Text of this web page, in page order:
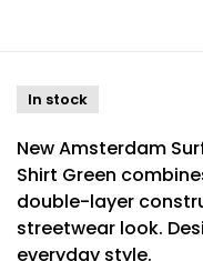
In stock
New Amsterdam
Shirt Green
double-layer
streetwear look.
everyday style.